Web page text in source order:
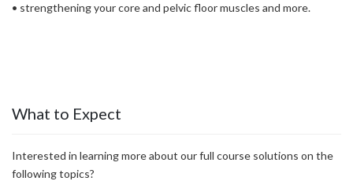
• strengthening your core and pelvic floor muscles and more.
What to Expect
Interested in learning more about our full course solutions on the
following topics?